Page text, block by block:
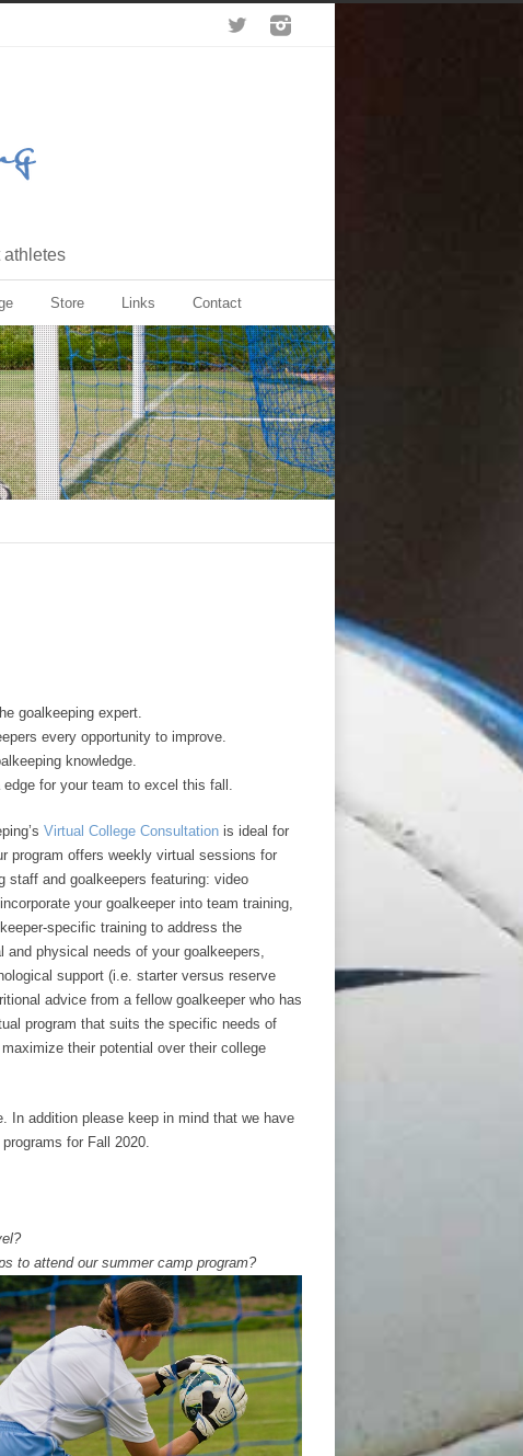
Store Links Contact
goalkeeping expert.
every opportunity to improve.
knowledge.
for your team to excel this fall.
Virtual College Consultation is ideal for
program offers weekly virtual sessions for
staff and goalkeepers featuring: video
your goalkeeper into team training,
specific training to address the
and physical needs of your goalkeepers,
support (i.e. starter versus reserve
advice from a fellow goalkeeper who has
program that suits the specific needs of
their potential over their college
In addition please keep in mind that we have
for Fall 2020.
to attend our summer camp program?